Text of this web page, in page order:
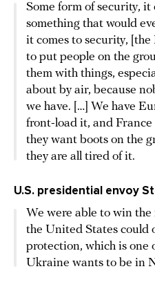
Some form of security,
something that would
it comes to security,
to put people on the
them with things,
about by air, because
we have. […] We have
front-load it, and
they want boots on the
they are all tired of it.
U.S. presidential envoy
We were able to win
the United States could
protection, which is one
Ukraine wants to be in